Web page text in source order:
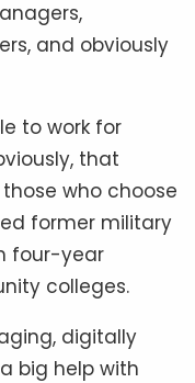
and obviously
to work for
that
who choose
former military
four-year
colleges.
digitally
big help with